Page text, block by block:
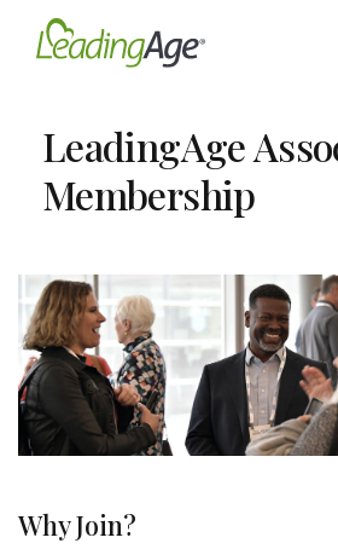
LeadingAge
Membership
Why Join?